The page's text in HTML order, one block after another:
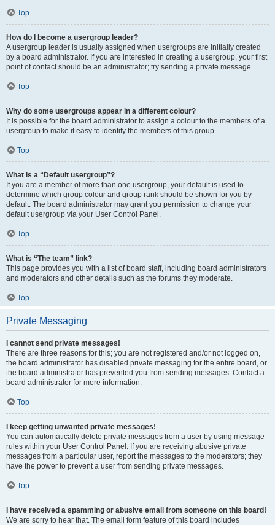
Top
How do I become a usergroup leader?
A usergroup leader is usually assigned when usergroups are initially created
by a board administrator. If you are interested in creating a usergroup, your first
point of contact should be an administrator; try sending a private message.
Top
Why do some usergroups appear in a different colour?
It is possible for the board administrator to assign a colour to the members of a
usergroup to make it easy to identify the members of this group.
Top
What is a “Default usergroup”?
If you are a member of more than one usergroup, your default is used to
determine which group colour and group rank should be shown for you by
default. The board administrator may grant you permission to change your
default usergroup via your User Control Panel.
Top
What is “The team” link?
This page provides you with a list of board staff, including board administrators
and moderators and other details such as the forums they moderate.
Top
Private Messaging
I cannot send private messages!
There are three reasons for this; you are not registered and/or not logged on,
the board administrator has disabled private messaging for the entire board, or
the board administrator has prevented you from sending messages. Contact a
board administrator for more information.
Top
I keep getting unwanted private messages!
You can automatically delete private messages from a user by using message
rules within your User Control Panel. If you are receiving abusive private
messages from a particular user, report the messages to the moderators; they
have the power to prevent a user from sending private messages.
Top
I have received a spamming or abusive email from someone on this board!
We are sorry to hear that. The email form feature of this board includes